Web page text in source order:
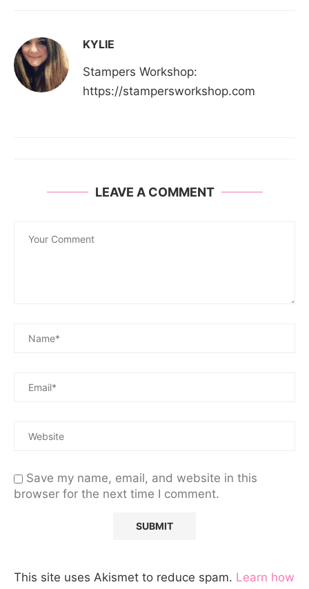
KYLIE
Stampers Workshop:
https://stampersworkshop.com
LEAVE A COMMENT
Save my name, email, and website in this
browser for the next time I comment.
This site uses Akismet to reduce spam. Learn how